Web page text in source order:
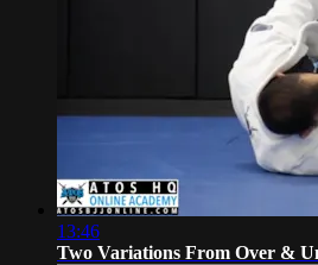
13:46
Two Variations From Over &